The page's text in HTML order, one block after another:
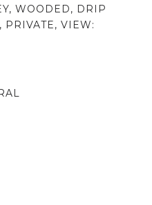
WOODED, DRIP
PRIVATE, VIEW: